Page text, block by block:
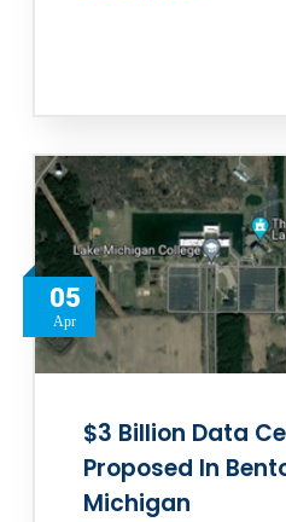
05
Apr
$3 Billion Data
Proposed In
Michigan